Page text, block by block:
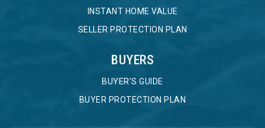
INSTANT HOME VALUE
SELLER PROTECTION PLAN
BUYERS
BUYER’S GUIDE
BUYER PROTECTION PLAN